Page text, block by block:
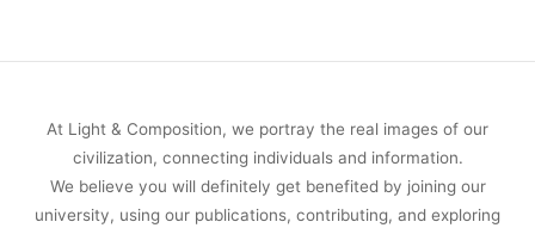
At Light & Composition, we portray the real images of our
civilization, connecting individuals and information.
We believe you will definitely get benefited by joining our
university, using our publications, contributing, and exploring